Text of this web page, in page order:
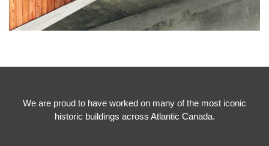
We are proud to have worked on many of the most iconic
historic buildings across Atlantic Canada.